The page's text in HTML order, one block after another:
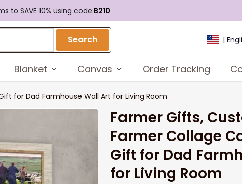
to SAVE 10% using code:B210
Search |
Blanket Canvas Order Tracking
for Dad Farmhouse Wall Art for Living Room
Farmer Gifts,
Farmer Collage
Gift for Dad
for Living Room